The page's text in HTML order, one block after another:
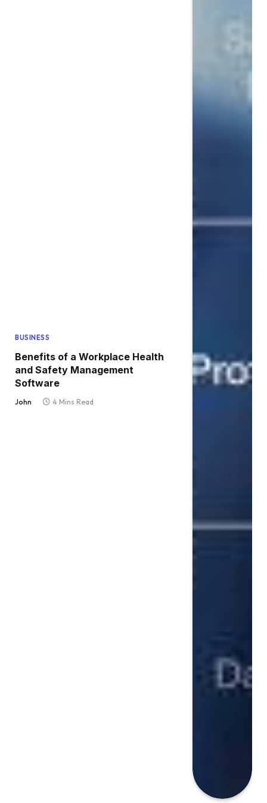
BUSINESS
Benefits of a Workplace Health
and Safety Management
Software
John 4 Mins Read